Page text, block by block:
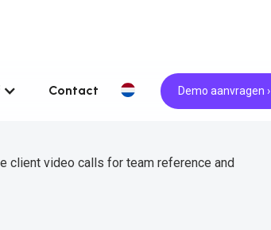
Contact Demo aanvragen ›
client video calls for team reference and